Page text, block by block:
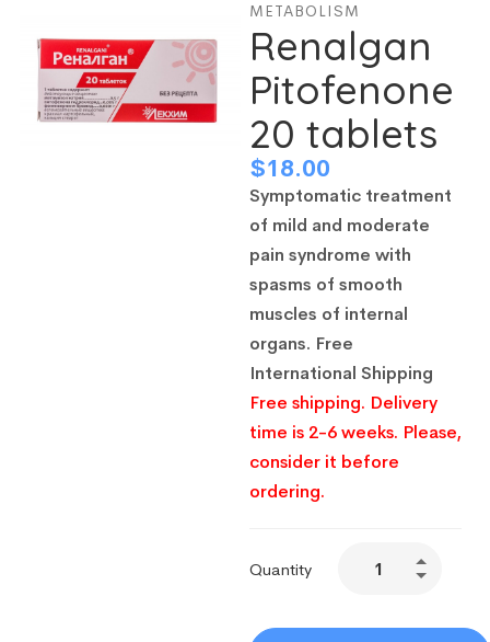
METABOLISM
Renalgan
Pitofenone
20 tablets
$18.00
Symptomatic treatment
of mild and moderate
pain syndrome with
spasms of smooth
muscles of internal
organs. Free
International Shipping
Free shipping. Delivery
time is 2-6 weeks. Please,
consider it before
ordering.
Quantity